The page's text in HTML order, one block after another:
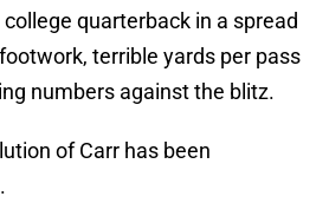
quarterback in a spread
terrible yards per pass
numbers against the blitz.
of Carr has been